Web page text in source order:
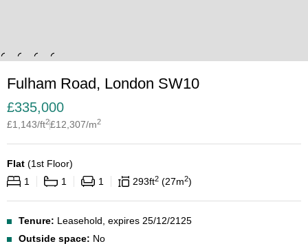
Fulham Road, London SW10
£335,000
£1,143/ft2£12,307/m2
Flat (1st Floor)
1
1 1 293ft2 27m2
Tenure: Leasehold, expires 25/12/2125
Outside space: No